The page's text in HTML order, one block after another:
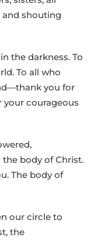
shouting
the darkness. To
To all who
you for
your courageous
body of Christ.
The body of
our circle to
the